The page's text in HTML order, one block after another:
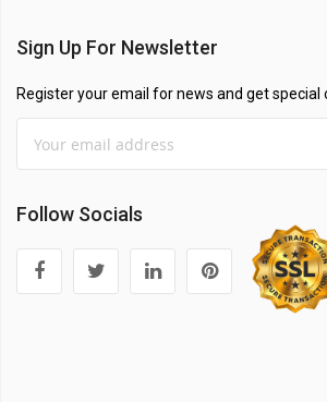
Sign Up For Newsletter
Register your email for news and get special
Follow Socials